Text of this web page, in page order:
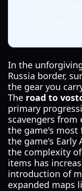
In the
Russia border,
the gear you
The road to
primary
scavengers from
the game's most
the game's Early
the complexity
items has
introduction of
expanded maps